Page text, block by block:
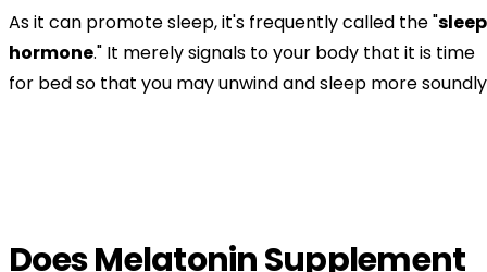
As it can promote sleep, it's frequently called the "sleep
hormone." It merely signals to your body that it is time
for bed so that you may unwind and sleep more
Does Melatonin Supplement